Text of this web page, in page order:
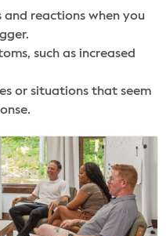
reactions when you
such as increased
or situations that seem